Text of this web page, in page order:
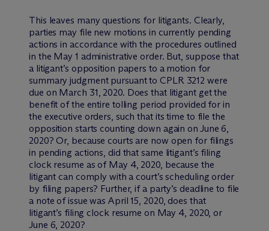
This leaves many questions for litigants. Clearly,
parties may file new motions in currently pending
actions in accordance with the procedures outlined
in the May 1 administrative order. But, suppose that
a litigant’s opposition papers to a motion for
summary judgment pursuant to CPLR 3212 were
due on March 31, 2020. Does that litigant get the
benefit of the entire tolling period provided for in
the executive orders, such that its time to file the
opposition starts counting down again on June 6,
2020? Or, because courts are now open for filings
in pending actions, did that same litigant’s filing
clock resume as of May 4, 2020, because the
litigant can comply with a court’s scheduling order
by filing papers? Further, if a party’s deadline to file
a note of issue was April 15, 2020, does that
litigant’s filing clock resume on May 4, 2020, or
June 6, 2020?